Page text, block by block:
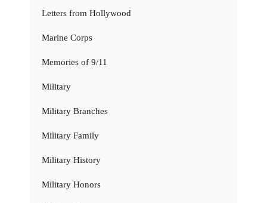
Letters from Hollywood
Marine Corps
Memories of 9/11
Military
Military Branches
Military Family
Military History
Military Honors